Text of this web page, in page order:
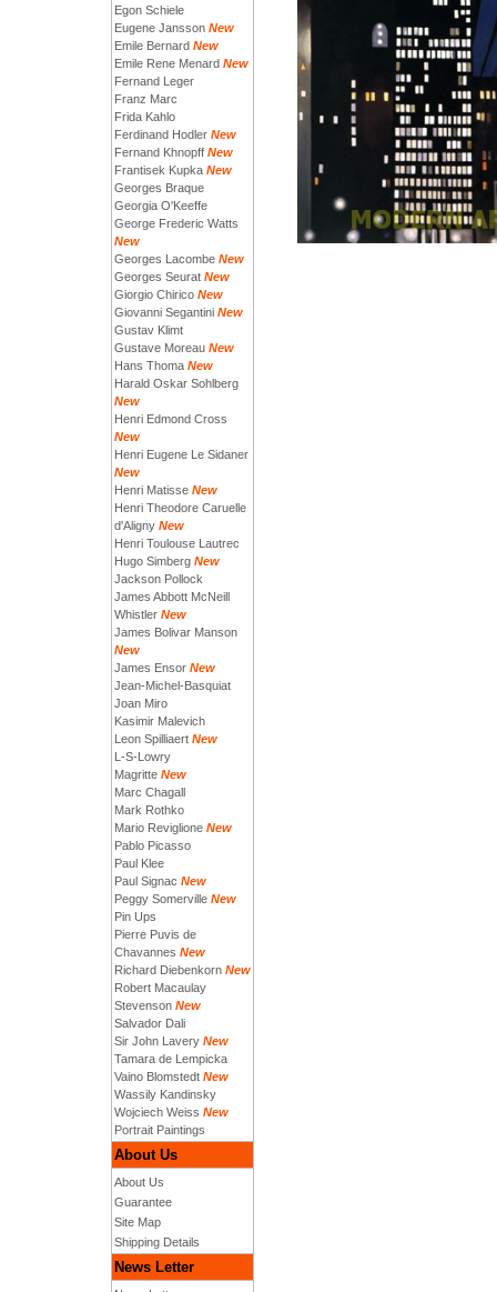
Egon Schiele
Eugene Jansson New
Emile Bernard New
Emile Rene Menard New
Fernand Leger
Franz Marc
Frida Kahlo
Ferdinand Hodler New
Fernand Khnopff New
Frantisek Kupka New
Georges Braque
Georgia O'Keeffe
George Frederic Watts
New
Georges Lacombe New
Georges Seurat New
Giorgio Chirico New
Giovanni Segantini New
Gustav Klimt
Gustave Moreau New
Hans Thoma New
Harald Oskar Sohlberg
New
Henri Edmond Cross
New
Henri Eugene Le Sidaner
New
Henri Matisse New
Henri Theodore Caruelle
d'Aligny New
Henri Toulouse Lautrec
Hugo Simberg New
Jackson Pollock
James Abbott McNeill
Whistler New
James Bolivar Manson
New
James Ensor New
Jean-Michel-Basquiat
Joan Miro
Kasimir Malevich
Leon Spilliaert New
L-S-Lowry
Magritte New
Marc Chagall
Mark Rothko
Mario Reviglione New
Pablo Picasso
Paul Klee
Paul Signac New
Peggy Somerville New
Pin Ups
Pierre Puvis de
Chavannes New
Richard Diebenkorn New
Robert Macaulay
Stevenson New
Salvador Dali
Sir John Lavery New
Tamara de Lempicka
Vaino Blomstedt New
Wassily Kandinsky
Wojciech Weiss New
Portrait Paintings
About Us
About Us
Guarantee
Site Map
Shipping Details
News Letter